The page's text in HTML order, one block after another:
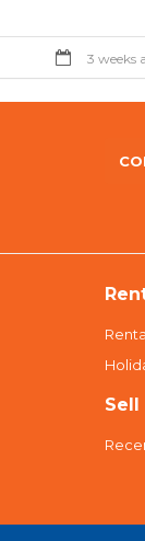
3 weeks
Sell